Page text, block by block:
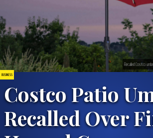
BUSINESS
Costco Patio
Recalled Over
Recalled Costco